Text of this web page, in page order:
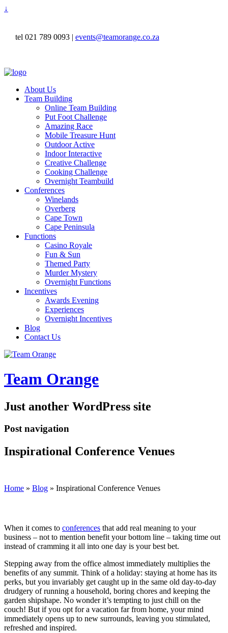
↓
tel 021 789 0093 | events@teamorange.co.za
About Us
Team Building
Online Team Building
Put Foot Challenge
Amazing Race
Mobile Treasure Hunt
Outdoor Active
Indoor Interactive
Creative Challenge
Cooking Challenge
Overnight Teambuild
Conferences
Winelands
Overberg
Cape Town
Cape Peninsula
Functions
Casino Royale
Fun & Sun
Themed Party
Murder Mystery
Overnight Functions
Incentives
Awards Evening
Experiences
Overnight Incentives
Blog
Contact Us
Team Orange
Just another WordPress site
Post navigation
Inspirational Conference Venues
Home » Blog » Inspirational Conference Venues
When it comes to conferences that add real meaning to your
business – not to mention benefit your bottom line – taking time out
instead of cramming it all into one day is your best bet.
Stepping away from the office almost immediately multiplies the
benefits of any summit. Think of a holiday: staying at home has its
perks, but you invariably get caught up in the same old day-to-day
drudgery of running a household, boring chores and keeping the
garden shipshape. No wonder it’s tempting to just chill on the
couch! But if you opt for a vacation far from home, your mind
immediately opens up to new surrounds, leaving you stimulated,
refreshed and inspired.